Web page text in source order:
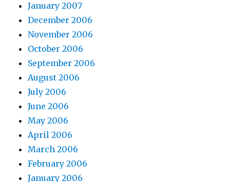
January 2007
December 2006
November 2006
October 2006
September 2006
August 2006
July 2006
June 2006
May 2006
April 2006
March 2006
February 2006
January 2006